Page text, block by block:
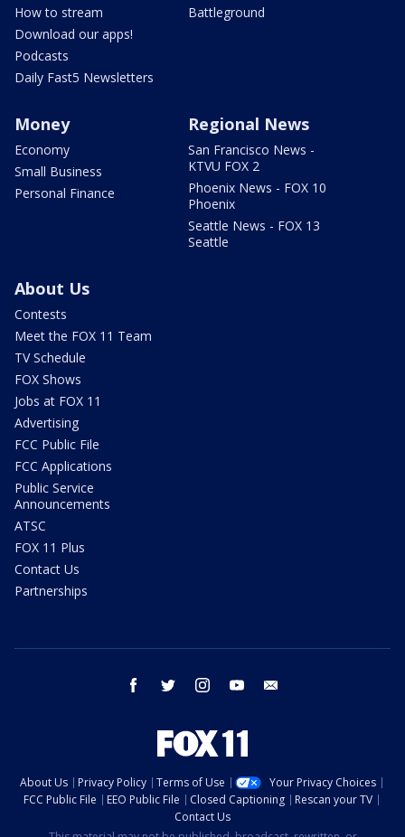
How to stream
Download our apps!
Podcasts
Daily Fast5 Newsletters
Battleground
Money
Economy
Small Business
Personal Finance
Regional News
San Francisco News -
KTVU FOX 2
Phoenix News - FOX 10
Phoenix
Seattle News - FOX 13
Seattle
About Us
Contests
Meet the FOX 11 Team
TV Schedule
FOX Shows
Jobs at FOX 11
Advertising
FCC Public File
FCC Applications
Public Service
Announcements
ATSC
FOX 11 Plus
Contact Us
Partnerships
facebook twitter instagram youtube
About Us Privacy Policy Terms of Use
Your Privacy Choices
FCC Public File
EEO Public File Closed Captioning
Rescan your TV
Contact Us